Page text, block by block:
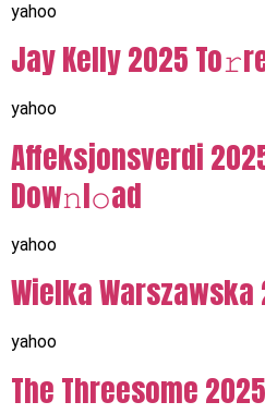
yahoo
Jay Kelly 2025
yahoo
Affeksjonsverdi
Dow𝚗l𝚘ad
yahoo
Wielka Warszawska
yahoo
The Threesome 2025